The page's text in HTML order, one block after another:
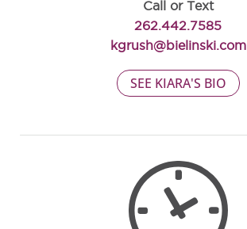
Call or Text
262.442.7585
kgrush@bielinski.com
SEE KIARA'S BIO